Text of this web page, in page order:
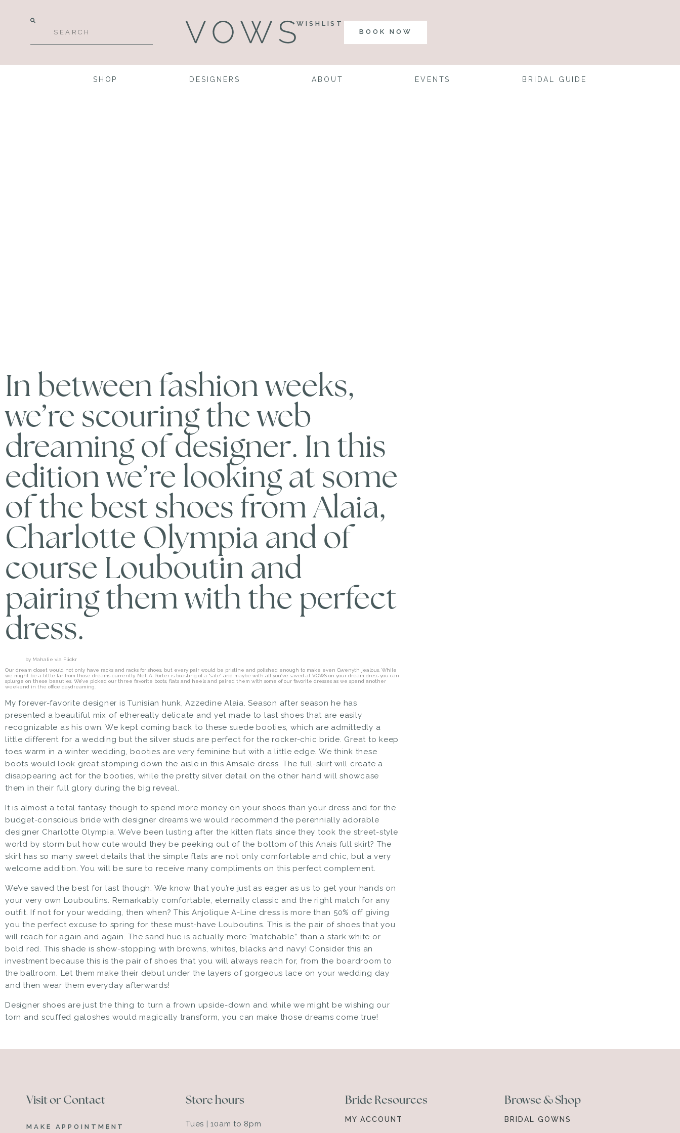
WISHLIST
BOOK NOW
SHOP DESIGNERS ABOUT EVENTS BRIDAL GUIDE
In between fashion weeks,
we’re scouring the web
dreaming of designer. In this
edition we’re looking at some
of the best shoes from Alaia,
Charlotte Olympia and of
course Louboutin and
pairing them with the perfect
dress.
by Mahalie via Flickr
Our dream closet would not only have racks and racks for shoes, but every pair would be pristine and polished enough to make even Gwenyth jealous. While
we might be a little far from those dreams currently, Net-A-Porter is boasting of a “sale” and maybe with all you’ve saved at VOWS on your dream dress you can
splurge on these beauties. We’ve picked our three favorite boots, flats and heels and paired them with some of our favorite dresses as we spend another
weekend in the office daydreaming.
My forever-favorite designer is Tunisian hunk, Azzedine Alaia. Season after season he has
presented a beautiful mix of ethereally delicate and yet made to last shoes that are easily
recognizable as his own. We kept coming back to these suede booties, which are admittedly a
little different for a wedding but the silver studs are perfect for the rocker-chic bride. Great to keep
toes warm in a winter wedding, booties are very feminine but with a little edge. We think these
boots would look great stomping down the aisle in this Amsale dress. The full-skirt will create a
disappearing act for the booties, while the pretty silver detail on the other hand will showcase
them in their full glory during the big reveal.
It is almost a total fantasy though to spend more money on your shoes than your dress and for the
budget-conscious bride with designer dreams we would recommend the perennially adorable
designer Charlotte Olympia. We’ve been lusting after the kitten flats since they took the street-style
world by storm but how cute would they be peeking out of the bottom ofthis Anais full skirt? The
skirt has so many sweet details that the simple flats are not only comfortable and chic, but a very
welcome addition. You will be sure to receive many compliments on this perfect complement.
We’ve saved the best for last though. We know that you’re just as eager as us to get your hands on
your very own Louboutins. Remarkably comfortable, eternally classic and the right match for any
outfit. If not for your wedding, then when? This Anjolique A-Line dress is more than 50% off giving
you the perfect excuse to spring for these must-have Louboutins. This is the pair of shoes that you
will reach for again and again. The sand hue is actually more “matchable” than a stark white or
bold red. This shade is show-stopping with browns, whites, blacks and navy! Consider this an
investment because this is the pair of shoes that you will always reach for, from the boardroom to
the ballroom. Let them make their debut under the layers of gorgeous lace on your wedding day
and then wear them everyday afterwards!
Designer shoes are just the thing to turn a frown upside-down and while we might be wishing our
torn and scuffed galoshes would magically transform, you can make those dreams come true!
Visit or Contact
MAKE APPOINTMENT
Store hours
Tues | 10am to 8pm
Bride Resources
MY ACCOUNT
Browse & Shop
BRIDAL GOWNS